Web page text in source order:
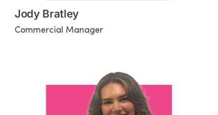
Jody Bratley
Commercial Manager